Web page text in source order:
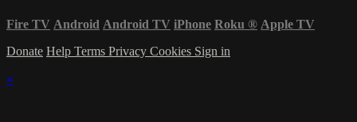
Fire TV Android Android TV iPhone Roku ® Apple TV
Donate Help Terms Privacy Cookies Sign in
×